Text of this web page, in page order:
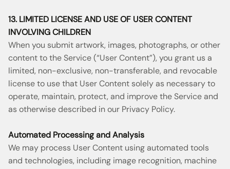
13. LIMITED LICENSE AND USE OF USER CONTENT
INVOLVING CHILDREN
When you submit artwork, images, photographs, or other
content to the Service (“User Content”), you grant us a
limited, non-exclusive, non-transferable, and revocable
license to use that User Content solely as necessary to
operate, maintain, protect, and improve the Service and
as otherwise described in our Privacy Policy.
Automated Processing and Analysis
We may process User Content using automated tools
and technologies, including image recognition, machine